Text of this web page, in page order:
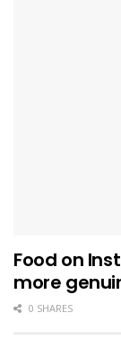
Food on
more
0 SHARES